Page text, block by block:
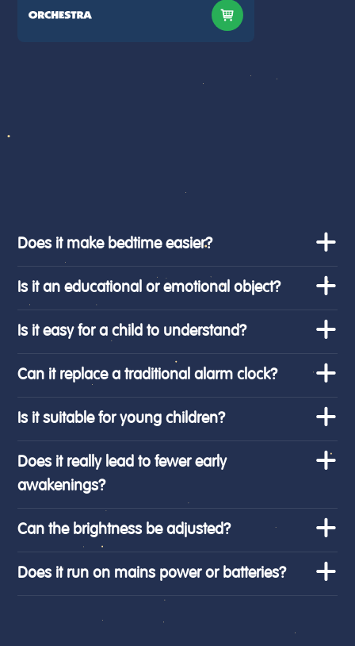
Does it make bedtime easier?
Is it an educational or emotional object?
Is it easy for a child to understand?
Can it replace a traditional alarm clock?
Is it suitable for young children?
Does it really lead to fewer early
awakenings?
Can the brightness be adjusted?
Does it run on mains power or batteries?